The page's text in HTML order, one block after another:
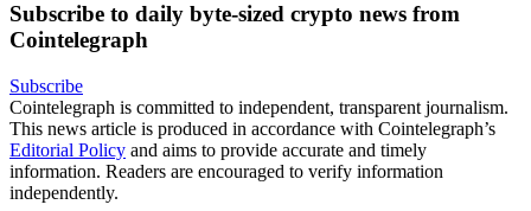
Subscribe to daily byte-sized crypto news from
Cointelegraph
Subscribe
Cointelegraph is committed to independent, transparent journalism.
This news article is produced in accordance with Cointelegraph’s
Editorial Policy and aims to provide accurate and timely
information. Readers are encouraged to verify information
independently.